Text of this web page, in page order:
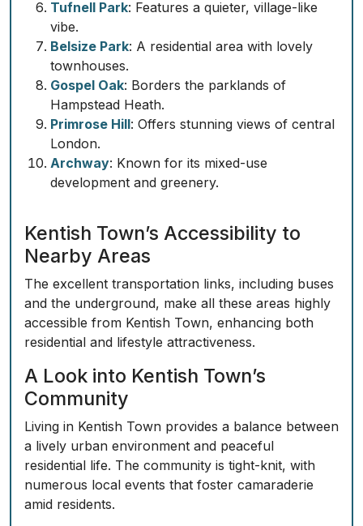
Tufnell Park: Features a quieter, village-like
vibe.
Belsize Park: A residential area with lovely
townhouses.
Gospel Oak: Borders the parklands of
Hampstead Heath.
Primrose Hill: Offers stunning views of central
London.
Archway: Known for its mixed-use
development and greenery.
Kentish Town’s Accessibility to
Nearby Areas
The excellent transportation links, including buses
and the underground, make all these areas highly
accessible from Kentish Town, enhancing both
residential and lifestyle attractiveness.
A Look into Kentish Town’s
Community
Living in Kentish Town provides a balance between
a lively urban environment and peaceful
residential life. The community is tight-knit, with
numerous local events that foster camaraderie
amid residents.